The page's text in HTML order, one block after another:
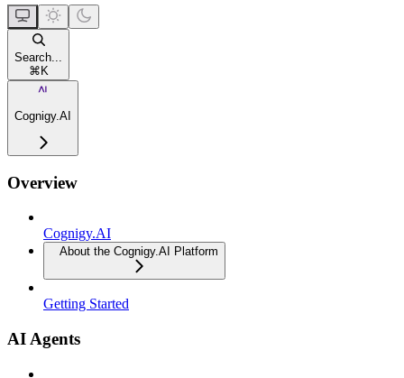
Search...
⌘ K
Cognigy.AI
Overview
Cognigy.AI
About the Cognigy.AI Platform
Getting Started
AI Agents